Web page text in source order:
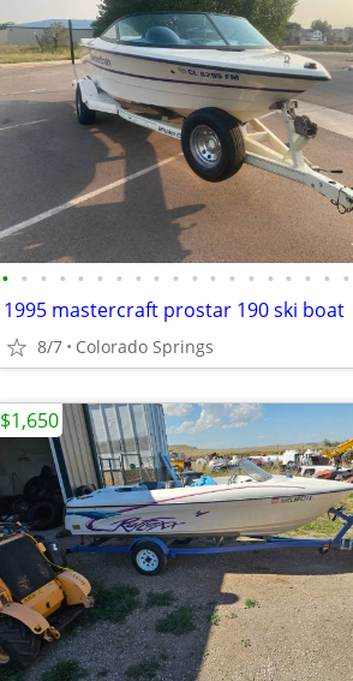
• • • • • • • • • • • • • • • • • • •
1995 mastercraft prostar 190 ski boat
8/7 Colorado Springs
$1,650